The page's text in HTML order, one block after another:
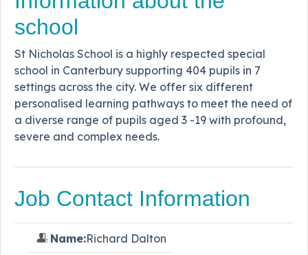
school
St Nicholas School is a highly respected special
school in Canterbury supporting 404 pupils in 7
settings across the city. We offer six different
personalised learning pathways to meet the need of
a diverse range of pupils aged 3 -19 with profound,
severe and complex needs.
Job Contact Information
Name:Richard Dalton